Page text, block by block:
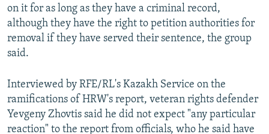
on it for as long as they have a criminal record,
although they have the right to petition authorities for
removal if they have served their sentence, the group
said.
Interviewed by RFE/RL's Kazakh Service on the
ramifications of HRW's report, veteran rights defender
Yevgeny Zhovtis said he did not expect "any particular
reaction" to the report from officials, who he said have